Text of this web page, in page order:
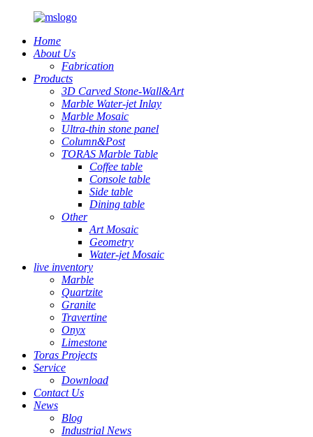
Home
About Us
Fabrication
Products
3D Carved Stone-Wall&Art
Marble Water-jet Inlay
Marble Mosaic
Ultra-thin stone panel
Column&Post
TORAS Marble Table
Coffee table
Console table
Side table
Dining table
Other
Art Mosaic
Geometry
Water-jet Mosaic
live inventory
Marble
Quartzite
Granite
Travertine
Onyx
Limestone
Toras Projects
Service
Download
Contact Us
News
Blog
Industrial News